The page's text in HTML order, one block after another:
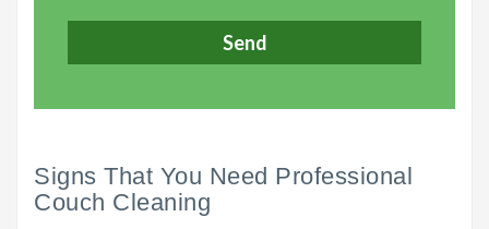
Signs That You Need Professional
Couch Cleaning